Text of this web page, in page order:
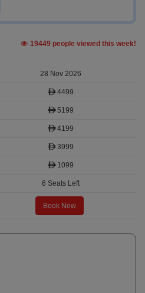
19449 people viewed this week!
28 Nov 2026
4499
5199
4199
3999
1099
6 Seats Left
Book Now